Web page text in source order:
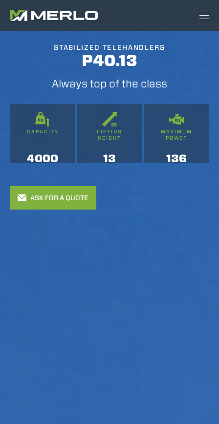
STABILIZED TELEHANDLERS
P40.13
Always top of the class
CAPACITY
4000
LIFTING
HEIGHT
13
MAXIMUM
POWER
136
ASK FOR A QUOTE